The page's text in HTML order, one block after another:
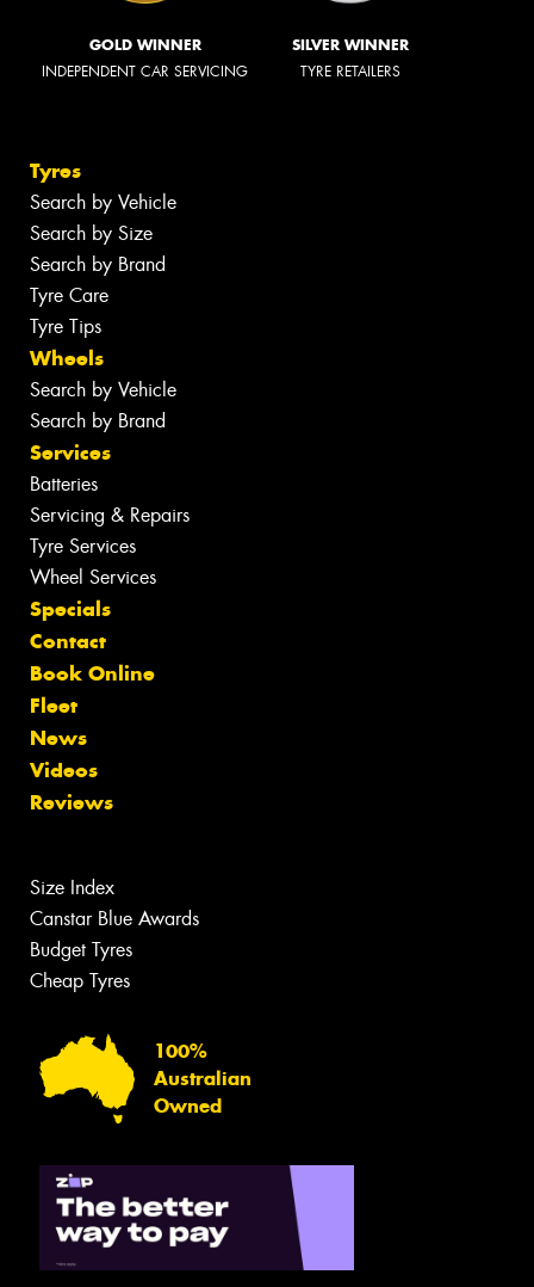
GOLD WINNER
INDEPENDENT CAR SERVICING
SILVER WINNER
TYRE RETAILERS
Tyres
Search by Vehicle
Search by Size
Search by Brand
Tyre Care
Tyre Tips
Wheels
Search by Vehicle
Search by Brand
Services
Batteries
Servicing & Repairs
Tyre Services
Wheel Services
Specials
Contact
Book Online
Fleet
News
Videos
Reviews
Size Index
Canstar Blue Awards
Budget Tyres
Cheap Tyres
100%
Australian
Owned